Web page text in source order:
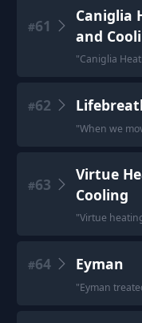
#61
Caniglia
and
"Caniglia
#62
"When we
#63
Virtue
Cooling
"Virtue
#64 Eyman
"Eyman